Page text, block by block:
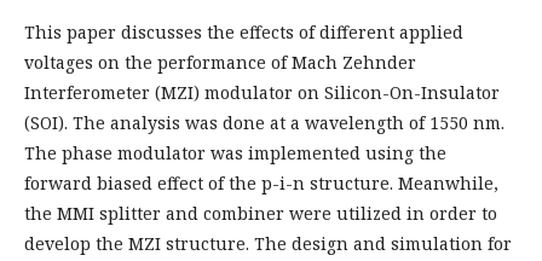
This paper discusses the effects of different applied
voltages on the performance of Mach Zehnder
Interferometer (MZI) modulator on Silicon-On-Insulator
(SOI). The analysis was done at a wavelength of 1550 nm.
The phase modulator was implemented using the
forward biased effect of the p-i-n structure. Meanwhile,
the MMI splitter and combiner were utilized in order to
develop the MZI structure. The design and simulation for